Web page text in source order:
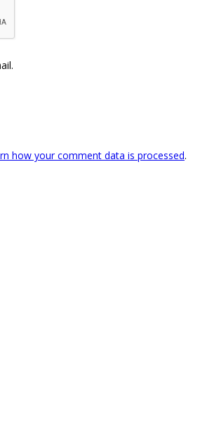
how your comment data is processed.